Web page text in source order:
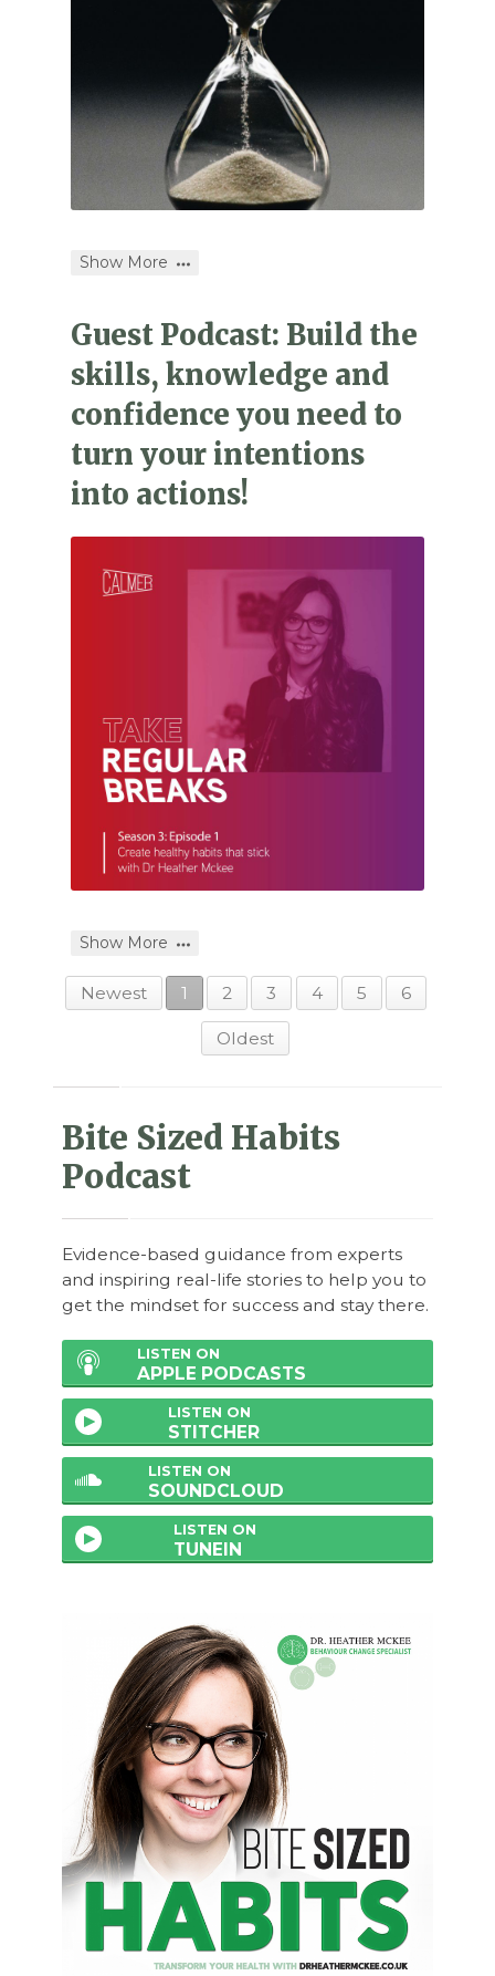
Show More
Guest Podcast: Build the
skills, knowledge and
confidence you need to
turn your intentions
into actions!
Show More
Newest 1 2 3 4 5 6
Oldest
Bite Sized Habits
Podcast
Evidence-based guidance from experts
and inspiring real-life stories to help you to
get the mindset for success and stay there.
LISTEN ON
APPLE PODCASTS
LISTEN ON
STITCHER
LISTEN ON
SOUNDCLOUD
LISTEN ON
TUNEIN